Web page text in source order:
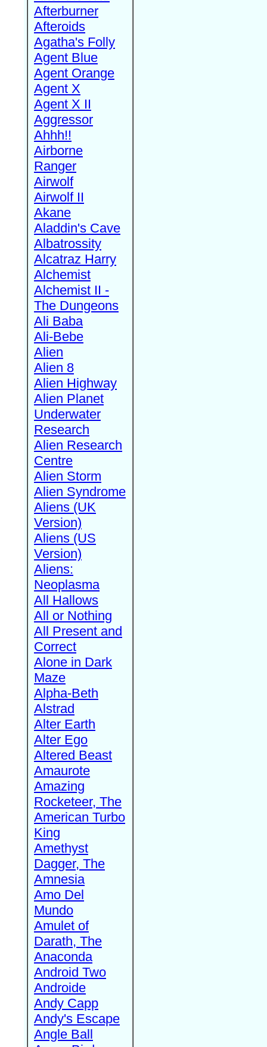
Afterburner
Afteroids
Agatha's Folly
Agent Blue
Agent Orange
Agent X
Agent X II
Aggressor
Ahhh!!
Airborne
Ranger
Airwolf
Airwolf II
Akane
Aladdin's Cave
Albatrossity
Alcatraz Harry
Alchemist
Alchemist II -
The Dungeons
Ali Baba
Ali-Bebe
Alien
Alien 8
Alien Highway
Alien Planet
Underwater
Research
Alien Research
Centre
Alien Storm
Alien Syndrome
Aliens (UK
Version)
Aliens (US
Version)
Aliens:
Neoplasma
All Hallows
All or Nothing
All Present and
Correct
Alone in Dark
Maze
Alpha-Beth
Alstrad
Alter Earth
Alter Ego
Altered Beast
Amaurote
Amazing
Rocketeer, The
American Turbo
King
Amethyst
Dagger, The
Amnesia
Amo Del
Mundo
Amulet of
Darath, The
Anaconda
Android Two
Androide
Andy Capp
Andy's Escape
Angle Ball